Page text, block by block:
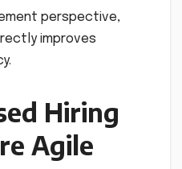
perspective,
improves
Hiring
Agile